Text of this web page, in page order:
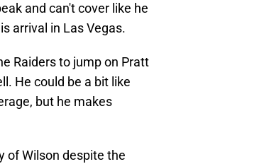
and can't cover like he
arrival in Las Vegas.
Raiders to jump on Pratt
He could be a bit like
but he makes
of Wilson despite the